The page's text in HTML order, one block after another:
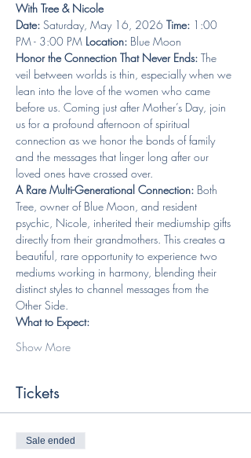
With Tree & Nicole
Date: Saturday, May 16, 2026 Time: 1:00
PM - 3:00 PM Location: Blue Moon
Honor the Connection That Never Ends: The
veil between worlds is thin, especially when we
lean into the love of the women who came
before us. Coming just after Mother’s Day, join
us for a profound afternoon of spiritual
connection as we honor the bonds of family
and the messages that linger long after our
loved ones have crossed over.
A Rare Multi-Generational Connection: Both
Tree, owner of Blue Moon, and resident
psychic, Nicole, inherited their mediumship gifts
directly from their grandmothers. This creates a
beautiful, rare opportunity to experience two
mediums working in harmony, blending their
distinct styles to channel messages from the
Other Side.
What to Expect:
Show More
Tickets
Sale ended